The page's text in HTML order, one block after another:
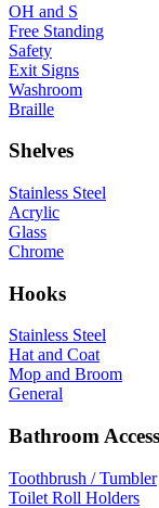
OH and S
Free Standing
Safety
Exit Signs
Washroom
Braille
Shelves
Stainless Steel
Acrylic
Glass
Chrome
Hooks
Stainless Steel
Hat and Coat
Mop and Broom
General
Bathroom
Toothbrush / Tumbler
Toilet Roll Holders